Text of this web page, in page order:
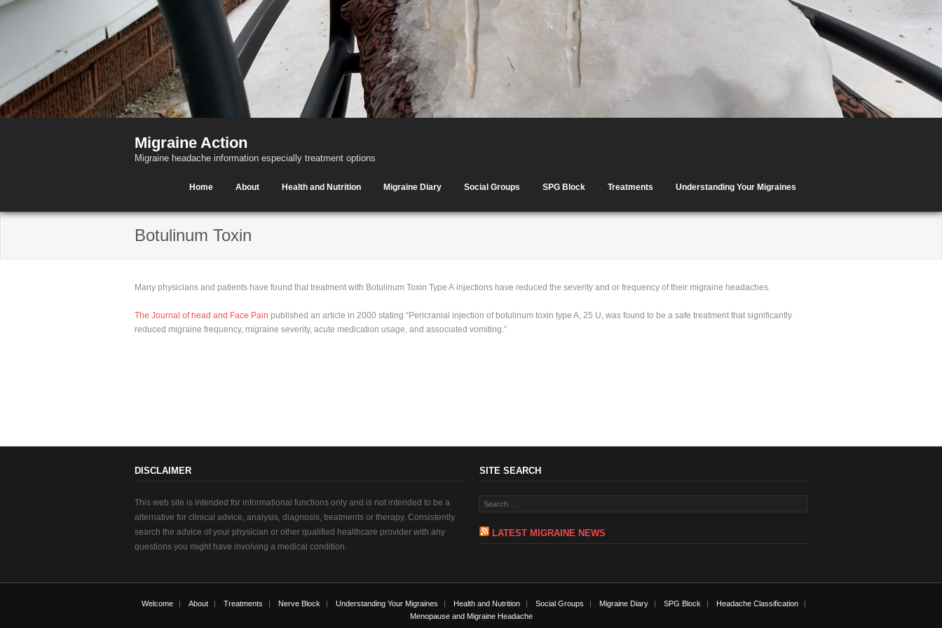
Migraine Action
Migraine headache information especially treatment options
Home About Health and Nutrition Migraine Diary Social Groups SPG Block Treatments Understanding Your Migraines
Botulinum Toxin
Many physicians and patients have found that treatment with Botulinum Toxin Type A injections have reduced the severity and or frequency of their migraine headaches.
The Journal of head and Face Pain published an article in 2000 stating “Pericranial injection of botulinum toxin type A, 25 U, was found to be a safe treatment that significantly
reduced migraine frequency, migraine severity, acute medication usage, and associated vomiting.”
DISCLAIMER
This web site is intended for informational functions only and is not intended to be a
alternative for clinical advice, analysis, diagnosis, treatments or therapy. Consistently
search the advice of your physician or other qualified healthcare provider with any
questions you might have involving a medical condition.
SITE SEARCH
LATEST MIGRAINE NEWS
Welcome About Treatments Nerve Block Understanding Your Migraines Health and Nutrition Social Groups Migraine Diary SPG Block
Headache Classification
Menopause and Migraine Headache